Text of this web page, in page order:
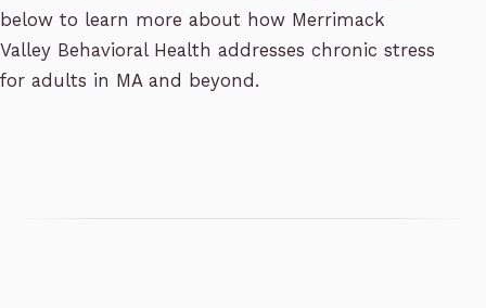
below to learn more about how Merrimack
Valley Behavioral Health addresses chronic stress
for adults in MA and beyond.